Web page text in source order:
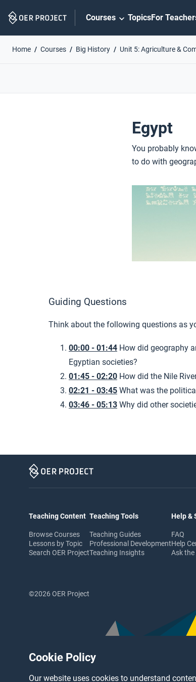
Cookie Policy
Our website uses cookies to understand
Navigation
Courses TopicsFor
Home Courses Big History Unit 5: Agriculture &
Egypt
You probably
to do with
Guiding Questions
Think about the following questions as
00:00 - 01:44 How did geography
Egyptian societies?
01:45 - 02:20 How did the Nile
02:21 - 03:45 What was the
03:46 - 05:13 Why did other
Teaching Content
Browse Courses
Lessons by Topic
Search OER Project
Teaching Tools
Teaching Guides
Professional Development
Teaching Insights
Help &
FAQ
Help
Ask
©2026 OER Project